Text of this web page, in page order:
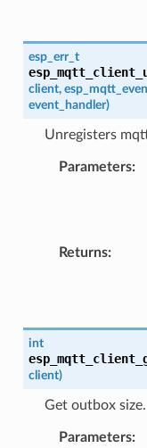
esp_err_t
client,
event_handler)
Unregisters
Parameters:
Returns:
int
client)
Get outbox size.
Parameters: